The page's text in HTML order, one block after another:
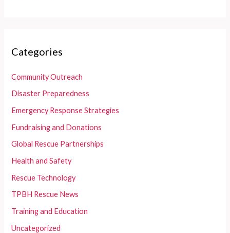
Categories
Community Outreach
Disaster Preparedness
Emergency Response Strategies
Fundraising and Donations
Global Rescue Partnerships
Health and Safety
Rescue Technology
TPBH Rescue News
Training and Education
Uncategorized